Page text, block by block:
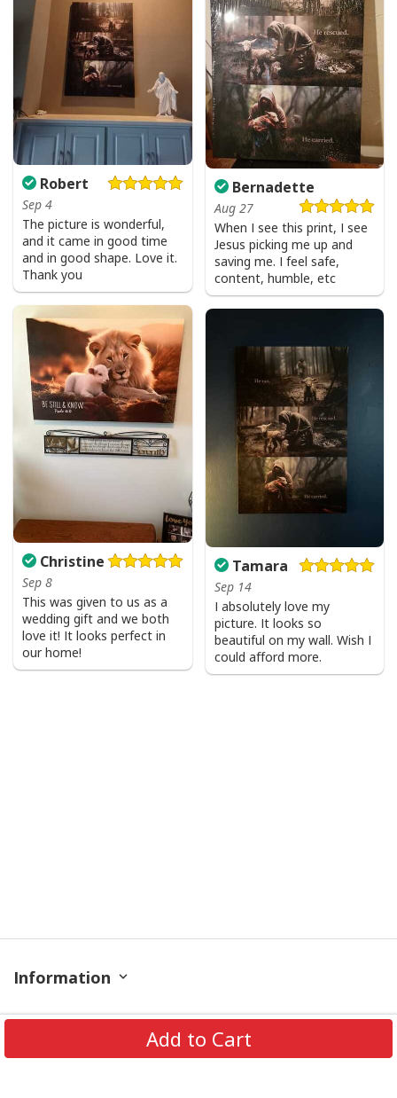
Add to Cart
Robert
Sep 4
The picture is wonderful,
and it came in good time
and in good shape. Love it.
Thank you
Bernadette
Aug 27
When I see this print, I see
Jesus picking me up and
saving me. I feel safe,
content, humble, etc
Christine
Sep 8
This was given to us as a
wedding gift and we both
love it! It looks perfect in
our home!
Tamara
Sep 14
I absolutely love my
picture. It looks so
beautiful on my wall. Wish I
could afford more.
Information